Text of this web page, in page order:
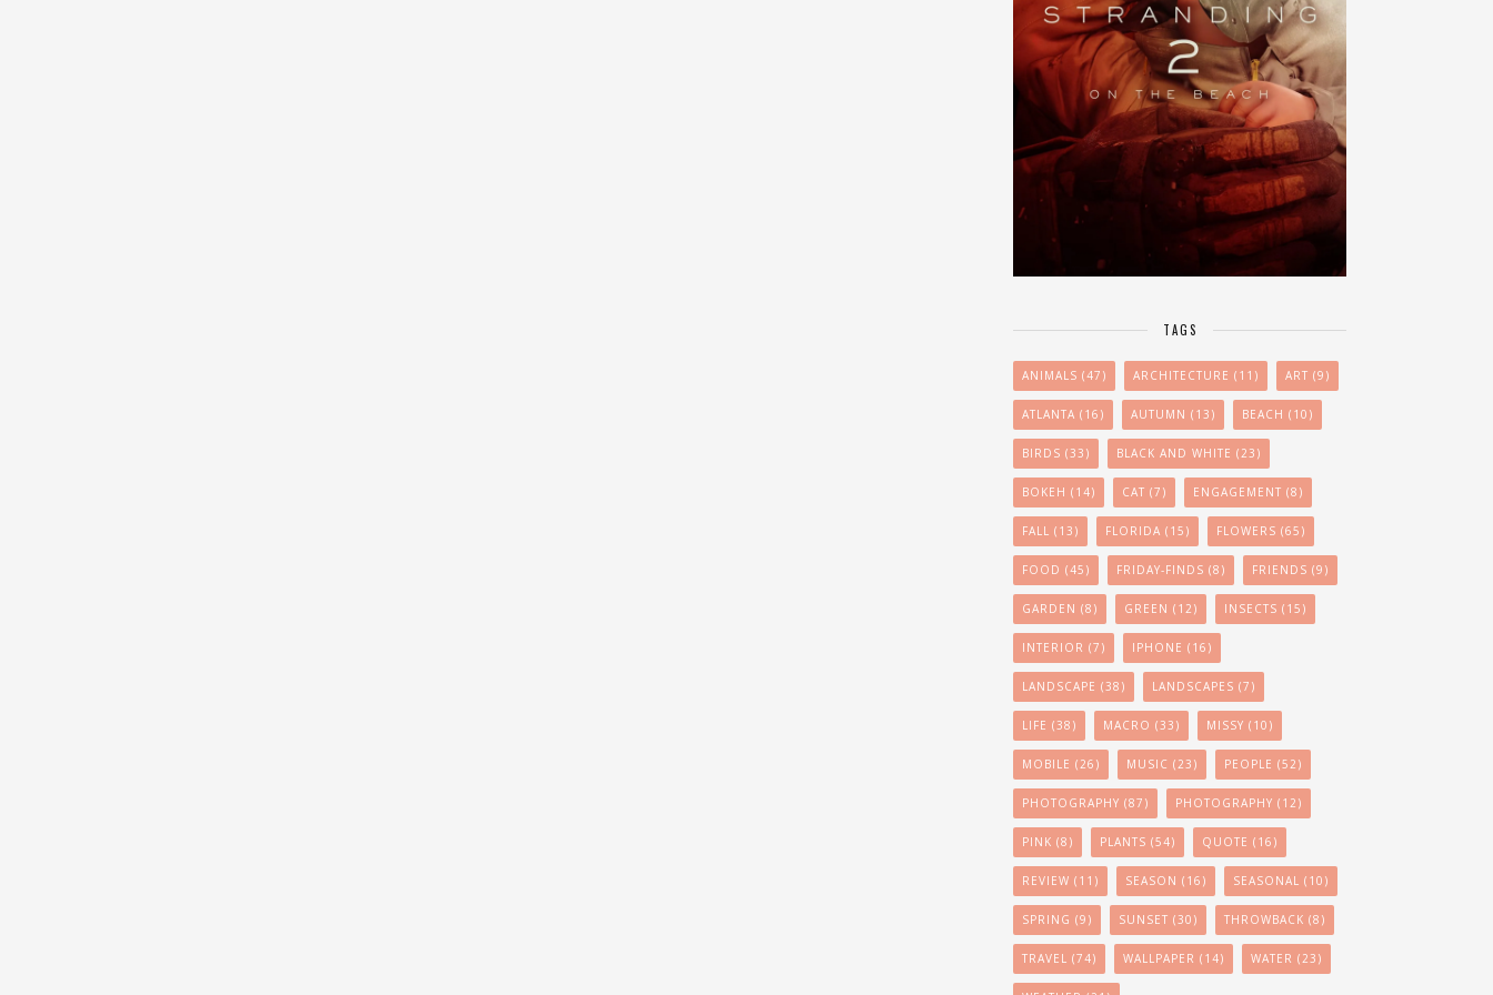
TAGS
ANIMALS (47) ARCHITECTURE (11) ART (9)
ATLANTA (16) AUTUMN (13) BEACH (10)
BIRDS (33) BLACK AND WHITE (23)
BOKEH (14) CAT (7) ENGAGEMENT (8)
FALL (13) FLORIDA (15) FLOWERS (65)
FOOD (45) FRIDAY-FINDS (8) FRIENDS (9)
GARDEN (8) GREEN (12) INSECTS (15)
INTERIOR (7) IPHONE (16)
LANDSCAPE (38) LANDSCAPES (7)
LIFE (38) MACRO (33) MISSY (10)
MOBILE (26) MUSIC (23) PEOPLE (52)
PHOTOGRAPHY (87) PHOTOGRAPHY (12)
PINK (8) PLANTS (54) QUOTE (16)
REVIEW (11) SEASON (16) SEASONAL (10)
SPRING (9) SUNSET (30) THROWBACK (8)
TRAVEL (74) WALLPAPER (14) WATER (23)